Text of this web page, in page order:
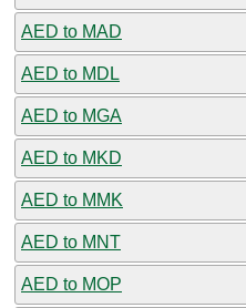
AED to MAD
AED to MDL
AED to MGA
AED to MKD
AED to MMK
AED to MNT
AED to MOP